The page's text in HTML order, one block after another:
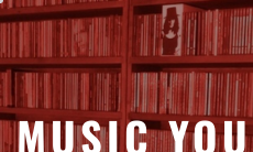
Skip
content
MUSIC YOU